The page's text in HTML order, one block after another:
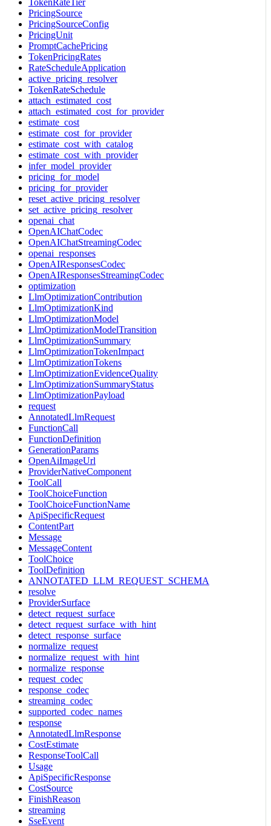
PricingSource
PricingSourceConfig
PricingUnit
PromptCachePricing
TokenPricingRates
RateScheduleApplication
active_pricing_resolver
TokenRateSchedule
attach_estimated_cost
attach_estimated_cost_for_provider
estimate_cost
estimate_cost_for_provider
estimate_cost_with_catalog
estimate_cost_with_provider
infer_model_provider
pricing_for_model
pricing_for_provider
reset_active_pricing_resolver
set_active_pricing_resolver
openai_chat
OpenAIChatCodec
OpenAIChatStreamingCodec
openai_responses
OpenAIResponsesCodec
OpenAIResponsesStreamingCodec
optimization
LlmOptimizationContribution
LlmOptimizationKind
LlmOptimizationModel
LlmOptimizationModelTransition
LlmOptimizationSummary
LlmOptimizationTokenImpact
LlmOptimizationTokens
LlmOptimizationEvidenceQuality
LlmOptimizationSummaryStatus
LlmOptimizationPayload
request
AnnotatedLlmRequest
FunctionCall
FunctionDefinition
GenerationParams
OpenAiImageUrl
ProviderNativeComponent
ToolCall
ToolChoiceFunction
ToolChoiceFunctionName
ApiSpecificRequest
ContentPart
Message
MessageContent
ToolChoice
ToolDefinition
ANNOTATED_LLM_REQUEST_SCHEMA
resolve
ProviderSurface
detect_request_surface
detect_request_surface_with_hint
detect_response_surface
normalize_request
normalize_request_with_hint
normalize_response
request_codec
response_codec
streaming_codec
supported_codec_names
response
AnnotatedLlmResponse
CostEstimate
ResponseToolCall
Usage
ApiSpecificResponse
CostSource
FinishReason
streaming
SseEvent